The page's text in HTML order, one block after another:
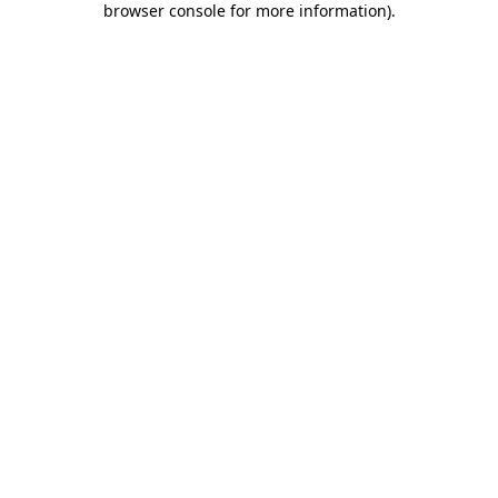
browser console for more information).